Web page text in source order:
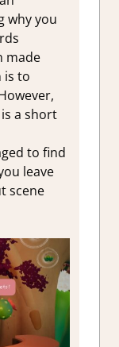
why you
made
is to
a short
to find
leave
scene